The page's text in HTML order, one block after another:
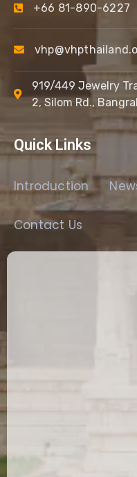
+66 81-890-6227
919/449 Jewelry
2, Silom Rd.,
Quick Links
Introduction
Contact Us